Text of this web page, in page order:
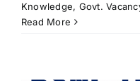
Knowledge, Govt.
Read More